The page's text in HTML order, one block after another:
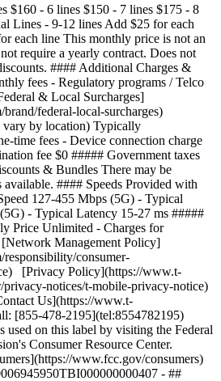
$160 - 6 lines $150 - 7 lines $175 - 8
Lines - 9-12 lines Add $25 for each
each line This monthly price is not an
require a yearly contract. Does not
#### Additional Charges &
fees - Regulatory programs / Telco
& Local Surcharges]
federal-local-surcharges)
by location) Typically
time fees - Device connection charge
fee $0 ##### Government taxes
& Bundles There may be
#### Speeds Provided with
127-455 Mbps (5G) - Typical
- Typical Latency 15-27 ms #####
Price Unlimited - Charges for
Management Policy]
consumer-
[Privacy Policy](https://www.t-
notices/t-mobile-privacy-notice)
Us](https://www.t-
[855-478-2195](tel:8554782195)
used on this label by visiting the Federal
Consumer Resource Center.
www.fcc.gov/consumers)
- ## Broadband Facts and fees Mobile Broadband Consumer Disclosure T-Mobile Plan ### SuperMobile #### Monthly Price - 1 line $100 - 2 lines $170 - 3 lines $210 - 4 lines $250 - 5 lines $290 - 6 lines $300 - 7 lines $350 - 8 lines $400 ##### Additional Lines - 9-12 lines Add $50 for each line - 13+ Lines Add $50 for each line This monthly price is not an introductory rate and does not require a yearly contract. Does not include AutoPay or other discounts. #### Additional Charges & Terms ##### Provider monthly fees - Regulatory programs / Telco recovery fee $4.49/line - [Federal & Local Surcharges](https://www.t-mobile.com/brand/federal-local-surcharges) (periodically set by gov. & vary by location) Typically $0.36-$4.79/line ##### One-time fees - Device connection charge $35/line ##### Early termination fee $0 ##### Government taxes Varies by location #### Discounts & Bundles There may be additional billing discounts available. #### Speeds Provided with Plan - Typical Download Speed 144-561 Mbps (5G) - Typical Upload Speed 6-34 Mbps (5G) - Typical Latency 15-27 ms ##### Data Included with Monthly Price Unlimited - Charges for Additional Data Usage $0 [Network Management Policy](https://www.t-mobile.com/responsibility/consumer-info/policies/internet-service) [Privacy Policy](https://www.t-mobile.com/privacy-center/privacy-notices/t-mobile-privacy-notice) #### Customer Support [Contact Us](https://www.t-mobile.com/contact-us) Call: [855-478-2195](tel:8554782195) Learn more about the terms used on this label by visiting the Federal Communications Commission's Consumer Resource Center. [https://www.fcc.gov/consumers](https://www.fcc.gov/consumers) Unique plan identifier: M0006945950TBI000000000404 - ## Broadband Facts and fees Mobile Broadband Consumer Disclosure T-Mobile Plan ### ProMobile #### Monthly Price - 1 line $85 - 2 lines $150 - 3 lines $180 - 4 lines $210 - 5 lines $240 - 6 lines $240 - 7 lines $280 - 8 lines $320 ##### Additional Lines - 9-12 lines Add $40 for each line - 13+ Lines Add $40 for each line This monthly price is not an introductory rate and does not require a yearly contract. Does not include AutoPay or other discounts. #### Additional Charges & Terms ##### Provider monthly fees - Regulatory programs / Telco recovery fee $4.49/line - [Federal & Local Surcharges](https://www.t-mobile.com/brand/federal-local-surcharges) (periodically set by gov. & vary by location) Typically $0.36-$4.79/line ##### One-time fees - Device connection charge $35/line ##### Early termination fee $0 ##### Government taxes Varies by location #### Discounts & Bundles There may be additional billing discounts available. #### Speeds Provided with Plan - Typical Download Speed 144-561 Mbps (5G) - Typical Upload Speed 6-34 Mbps (5G) - Typical Latency 15-27 ms ##### Data Included with Monthly Price Unlimited - Charges for Additional Data Usage $0 [Network Management Policy](https://www.t-mobile.com/responsibility/consumer-info/policies/internet-service) [Privacy Policy](https://www.t-mobile.com/privacy-center/privacy-notices/t-mobile-privacy-notice) #### Customer Support [Contact Us](https://www.t-mobile.com/contact-us) Call: [855-478-2195](tel:8554782195) Learn more about the terms used on this label by visiting the Federal Communications Commission's Consumer Resource Center. [https://www.fcc.gov/consumers](https://www.fcc.gov/consumers) Unique plan identifier: M0006945950TBI000000000401 - ## Broadband Facts and fees Mobile Broadband Consumer Disclosure T-Mobile Plan ### CoreMobile #### Monthly Price - 1 line $65 - 2 lines $100 - 3 lines $120 - 4 lines $140 - 5 lines $160 - 6 lines $150 - 7 lines $175 - 8 lines $200 ##### Additional Lines - 9-12 lines Add $25 for each line - 13+ Lines Add $25 for each line This monthly price is not an introductory rate and does not require a yearly contract. Does not include AutoPay or other discounts. #### Additional Charges & Terms ##### Provider monthly fees - Regulatory programs / Telco recovery fee $4.49/line - [Federal & Local Surcharges](https://www.t-mobile.com/brand/federal-local-surcharges) (periodically set by gov. & vary by location) Typically $0.36-$4.79/line ##### One-time fees - Device connection charge $35/line ##### Early termination fee $0 ##### Government taxes Varies by location #### Discounts & Bundles There may be additional billing discounts available. #### Speeds Provided with Plan - Typical Download Speed 127-455 Mbps (5G) - Typical Upload Speed 6-33 Mbps (5G) - Typical Latency 15-27 ms ##### Data Included with Monthly Price Unlimited - Charges for Additional Data Usage $0 [Network Management Policy](https://www.t-mobile.com/responsibility/consumer-info/policies/internet-service) [Privacy Policy](https://www.t-mobile.com/privacy-center/privacy-notices/t-mobile-privacy-notice) #### Customer Support [Contact Us](https://www.t-mobile.com/contact-us) Call: [855-478-2195](tel:8554782195) Learn more about the terms used on this label by visiting the Federal Communications Commission's Consumer Resource Center. [https://www.fcc.gov/consumers](https://www.fcc.gov/consumers) Unique plan identifier: M0006945950TBI000000000407 See plan details plans table comparison Number of lines 1 line2 lines3 lines4 lines5 lines6 lines7 lines8 lines9 lines10 lines11 lines12 lines13+ lines A new page will load if 13 or more is chosen, opens in a new window #### SuperMobile #### ProMobile #### CoreMobile Feature Name Shop Now Shop Now Shop Now #### SuperMobile Shop Now #### ProMobile Shop Now #### CoreMobile Shop Now \--- Price \--- textOnly $42/line/mo Pricing for 6 lines with AutoPay ($250/mo). Plus taxes & fees. $42/line/mo Pricing for 6 lines with AutoPay ($250/mo). Plus taxes & fees. --- textOnly textOnly $34/line/mo Pricing for 6 lines with AutoPay ($200/mo). Plus taxes & fees. $34/line/mo Pricing for 6 lines with AutoPay ($200/mo). Plus taxes & fees. --- textOnly textOnly $21/line/mo Pricing for 6 lines with AutoPay ($125/mo). Plus taxes & fees. $21/line/mo Pricing for 6 lines with AutoPay ($125/mo). Plus taxes & fees. --- textOnly 5-year price guarantee 5-year guarantee means we won't change the price of talk, text, and 5G smartphone data on our network for at least 5 years on this plan. Exclusions like taxes and fees apply. Exclusions like taxes and fees apply. \--- included --- included included --- included included --- included Unlimited talk and text \--- included --- included included --- included included --- included Unlimited 5G and 4G LTE data on our network \--- included --- included included --- included included --- included Mobile hotspot No Wi-Fi available? No worries. Use your device as a mobile hotspot—backed by the power of T-Mobile's award-winning network. \--- textOnly +300GB of high-speed data +300GB of high-speed data --- textOnly textOnly +200GB of high-speed data +200GB of high-speed data --- textOnly textOnly +5GB of high-speed data +5GB of high-speed data --- textOnly Premium data Most unlimited plans give you an amount of data at the start of your bill cycle where you are prioritized higher than customers who are heavy data users. This data is called Premium Data. Once you have used that data, you are prioritized lower than other customers and you may notice lower speeds in times and places with network congestion. \--- textOnly Unlimited Unlimited --- textOnly textOnly 200GB 200GB --- textOnly textOnly 50GB 50GB --- textOnly Threat Protect [Threat Protect](http://www.t-mobile.com/business/solutions/security/threat-protect) provides always-on, industry-leading security to help protect your business and reduce exposure to threats across any network and every app on your device. \--- included --- included included --- included notApplicable --- notApplicable Nationwide network slice Elevate critical communications with performance that intelligently adapts to your needs in real time, even in times of high demand, powered by the first-ever nationwide 5G network slice built for business. \--- included --- included notApplicable --- notApplicable notApplicable --- notApplicable T-Satellite With [T-Satellite](https://www.t-mobile.com/business/starlink-satellite-phone-service), stay in touch almost anywhere you go with the nation’s largest satellite-to-mobile constellation helping to keep you connected in even the most remote areas. \--- textOnly Unlimited text Unlimited text --- textOnly notApplicable --- notApplicable notApplicable --- notApplicable Unlimited video and streaming \--- textOnly Up to 4K UHD Up to 4K UHD --- textOnly textOnly Up to 4K UHD Up to 4K UHD --- textOnly textOnly Up to HD Up to HD --- textOnly Scam Shield Premium With [Scam Shield Premium](https://www.t-mobile.com/business/solutions/call-protection), you can optimize and organize your mobile life with control over your calls and voicemails. CoreMobile and ProMobile feature Scam Block, advanced Caller ID, scam reporting, and more to help protect your mobile privacy. SuperMobile features all the above plus voicemail to text, reverse number lookup, call categories, and more. \--- textOnly Scam Shield Premium Scam Shield Premium --- textOnly textOnly Scam Shield Scam Shield --- textOnly textOnly Scam Shield Scam Shield --- textOnly | Feature Name | | |--------------|---| |